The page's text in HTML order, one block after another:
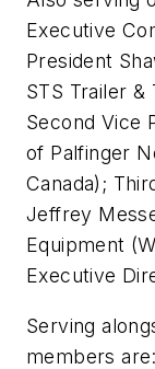
Executive
President
STS Trailer
Second Vice
of Palfinger
Canada);
Jeffrey
Equipment
Executive
Serving
members are: